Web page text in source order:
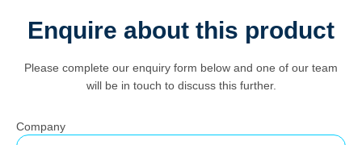
Search
Enquire about this product
Please complete our enquiry form below and one of our team
will be in touch to discuss this further.
Company